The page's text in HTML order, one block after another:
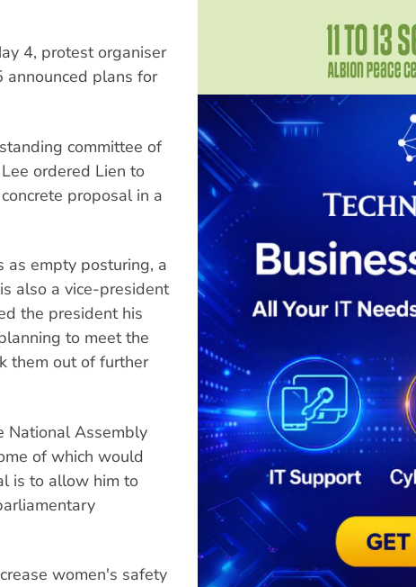
4, protest organiser
announced plans for
committee of
ordered Lien to
proposal in a
as empty posturing, a
also a vice-president
the president his
to meet the
them out of further
National Assembly
of which would
is to allow him to
women's safety